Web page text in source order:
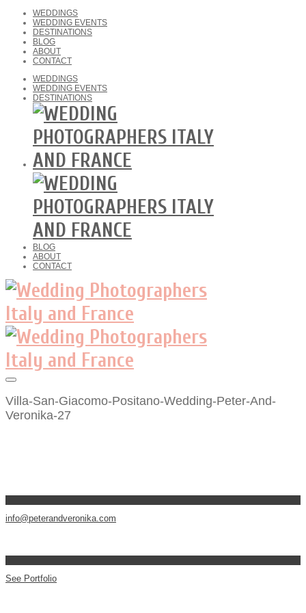
WEDDINGS
WEDDING EVENTS
DESTINATIONS
BLOG
ABOUT
CONTACT
WEDDINGS
WEDDING EVENTS
DESTINATIONS
BLOG
ABOUT
CONTACT
Villa-San-Giacomo-Positano-Wedding-Peter-And-
Veronika-27
info@peterandveronika.com
See Portfolio